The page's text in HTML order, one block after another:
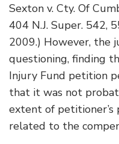
Sexton v. Cty. Of
404 N.J. Super. 542,
2009.) However, the
questioning, finding
Injury Fund petition
that it was not
extent of
related to the